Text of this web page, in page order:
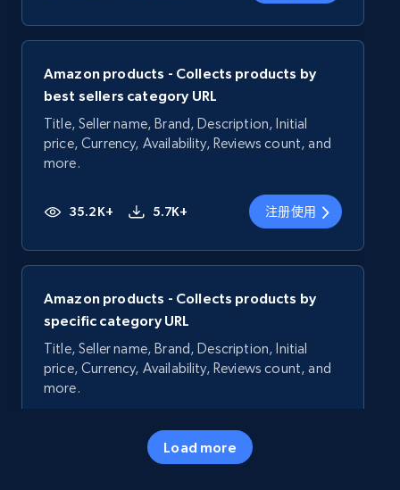
Amazon products - Collects products by
best sellers category URL
Title, Seller name, Brand, Description, Initial
price, Currency, Availability, Reviews count, and
more.
35.2K+ 5.7K+ 注册使用
Amazon products - Collects products by
specific category URL
Title, Seller name, Brand, Description, Initial
price, Currency, Availability, Reviews count, and
more.
5.7K+
Load more